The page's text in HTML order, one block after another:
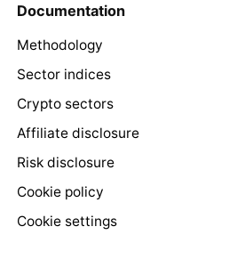
Documentation
Methodology
Sector indices
Crypto sectors
Affiliate disclosure
Risk disclosure
Cookie policy
Cookie settings